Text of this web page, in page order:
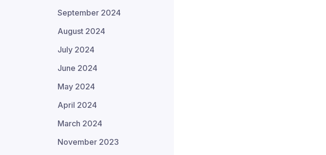
September 2024
August 2024
July 2024
June 2024
May 2024
April 2024
March 2024
November 2023